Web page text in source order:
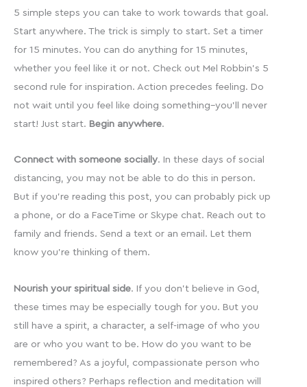
5 simple steps you can take to work towards that goal.
Start anywhere. The trick is simply to start. Set a timer
for 15 minutes. You can do anything for 15 minutes,
whether you feel like it or not. Check out Mel Robbin’s 5
second rule for inspiration. Action precedes feeling. Do
not wait until you feel like doing something–you’ll never
start! Just start. Begin anywhere.
Connect with someone socially. In these days of social
distancing, you may not be able to do this in person.
But if you’re reading this post, you can probably pick up
a phone, or do a FaceTime or Skype chat. Reach out to
family and friends. Send a text or an email. Let them
know you’re thinking of them.
Nourish your spiritual side. If you don’t believe in God,
these times may be especially tough for you. But you
still have a spirit, a character, a self-image of who you
are or who you want to be. How do you want to be
remembered? As a joyful, compassionate person who
inspired others? Perhaps reflection and meditation will